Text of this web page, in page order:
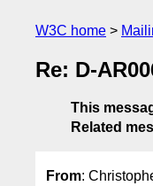
W3C home
Re: D-
This
Related
From: